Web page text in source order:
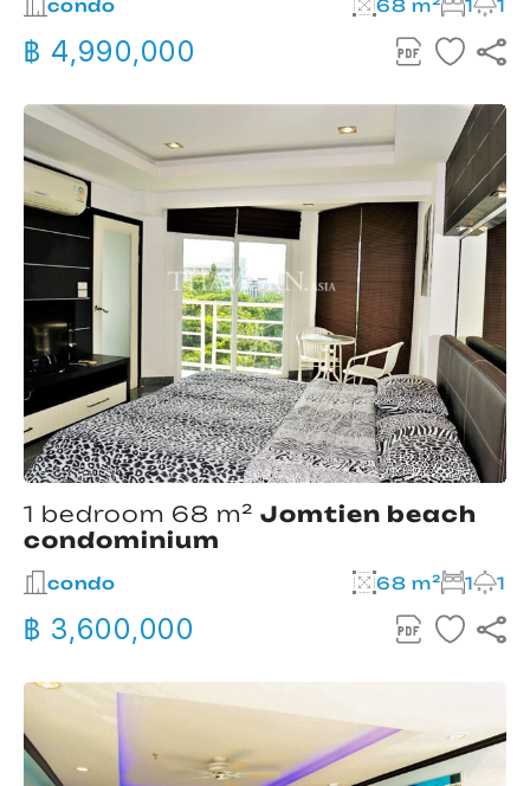
condo 68 m² 1 1
฿ 4,990,000
1 bedroom 68 m² Jomtien beach
condominium
condo 68 m² 1 1
฿ 3,600,000